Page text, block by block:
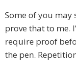
Some of you may
prove that to me.
require proof
the pen.